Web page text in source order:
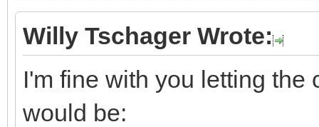
Willy Tschager Wrote:
I'm fine with you letting
would be: